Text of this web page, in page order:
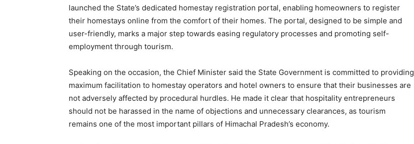
launched the State’s dedicated homestay registration portal, enabling homeowners to register
their homestays online from the comfort of their homes. The portal, designed to be simple and
user-friendly, marks a major step towards easing regulatory processes and promoting self-
employment through tourism.
Speaking on the occasion, the Chief Minister said the State Government is committed to providing
maximum facilitation to homestay operators and hotel owners to ensure that their businesses are
not adversely affected by procedural hurdles. He made it clear that hospitality entrepreneurs
should not be harassed in the name of objections and unnecessary clearances, as tourism
remains one of the most important pillars of Himachal Pradesh’s economy.